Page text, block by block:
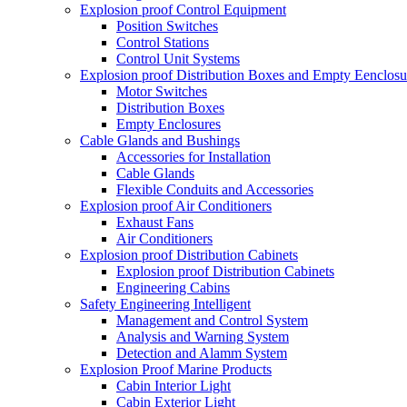
Explosion proof Control Equipment
Position Switches
Control Stations
Control Unit Systems
Explosion proof Distribution Boxes and Empty
Motor Switches
Distribution Boxes
Empty Enclosures
Cable Glands and Bushings
Accessories for Installation
Cable Glands
Flexible Conduits and Accessories
Explosion proof Air Conditioners
Exhaust Fans
Air Conditioners
Explosion proof Distribution Cabinets
Explosion proof Distribution Cabinets
Engineering Cabins
Safety Engineering Intelligent
Management and Control System
Analysis and Warning System
Detection and Alamm System
Explosion Proof Marine Products
Cabin Interior Light
Cabin Exterior Light